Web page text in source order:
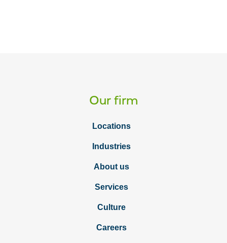
Our firm
Locations
Industries
About us
Services
Culture
Careers